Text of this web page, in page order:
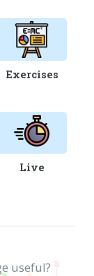
Exercises
Live
useful?